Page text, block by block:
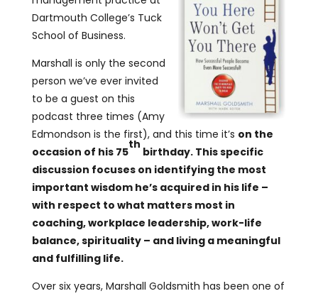
Dartmouth College’s Tuck
School of Business.
Marshall is only the second
person we’ve ever invited
to be a guest on this
podcast three times (Amy
Edmondson is the first), and this time it’s on the
occasion of his 75
th
birthday. This specific
discussion focuses on identifying the most
important wisdom he’s acquired in his life –
with respect to what matters most in
coaching, workplace leadership, work-life
balance, spirituality – and living a meaningful
and fulfilling life.
Over six years, Marshall Goldsmith has been one of